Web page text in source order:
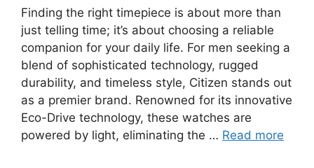
Finding the right timepiece is about more than
just telling time; it’s about choosing a reliable
companion for your daily life. For men seeking a
blend of sophisticated technology, rugged
durability, and timeless style, Citizen stands out
as a premier brand. Renowned for its innovative
Eco-Drive technology, these watches are
powered by light, eliminating the … Read more